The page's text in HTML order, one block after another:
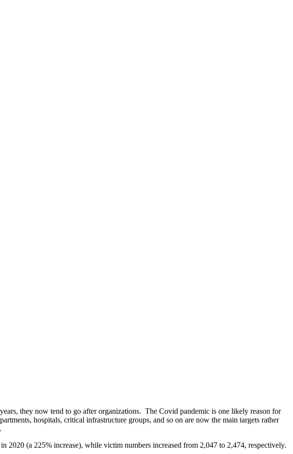
they now tend to go after organizations. The Covid pandemic is one likely reason for
hospitals, critical infrastructure groups, and so on are now the main targets rather
(a 225% increase), while victim numbers increased from 2,047 to 2,474, respectively.